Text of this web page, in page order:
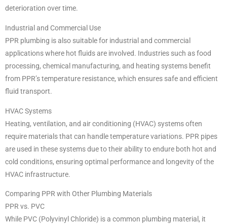
deterioration over time.
Industrial and Commercial Use
PPR plumbing is also suitable for industrial and commercial
applications where hot fluids are involved. Industries such as food
processing, chemical manufacturing, and heating systems benefit
from PPR’s temperature resistance, which ensures safe and efficient
fluid transport.
HVAC Systems
Heating, ventilation, and air conditioning (HVAC) systems often
require materials that can handle temperature variations. PPR pipes
are used in these systems due to their ability to endure both hot and
cold conditions, ensuring optimal performance and longevity of the
HVAC infrastructure.
Comparing PPR with Other Plumbing Materials
PPR vs. PVC
While PVC (Polyvinyl Chloride) is a common plumbing material, it